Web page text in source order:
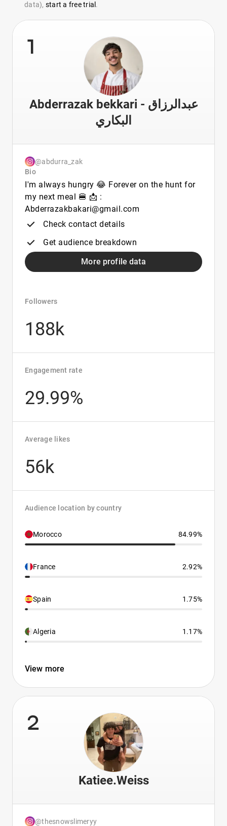
data), start a free trial .
1
Abderrazak bekkari - عبدالرزاق
البكاري
@abdurra_zak
Bio
I'm always hungry 😂 Forever on the hunt for
my next meal 🍔 📩 :
Abderrazakbakari@gmail.com
Check contact details
Get audience breakdown
More profile data
Followers
188k
Engagement rate
29.99%
Average likes
56k
Audience location by country
Morocco 84.99%
France 2.92%
Spain 1.75%
Algeria 1.17%
View more
2
Katiee.Weiss
@thesnowslimeryy